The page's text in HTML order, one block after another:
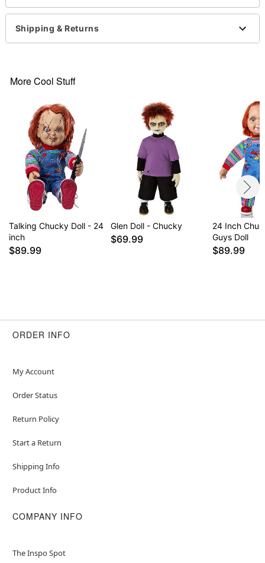
Officially licensed
Includes:
Cup
Capacity: 26 oz.
Care: Hand wash
Imported
Note: Not dishwasher or microwave safe
Item# 04724563
Shipping & Returns
More Cool Stuff
Talking Chucky Doll - 24
inch
$89.99
Glen Doll - Chucky
$69.99
24 Inch
Guys Doll
$89.99
ORDER INFO
My Account
Order Status
Return Policy
Start a Return
Shipping Info
Product Info
COMPANY INFO
The Inspo Spot